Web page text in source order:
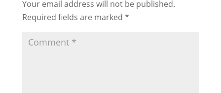
Your email address will not be published.
Required fields are marked *